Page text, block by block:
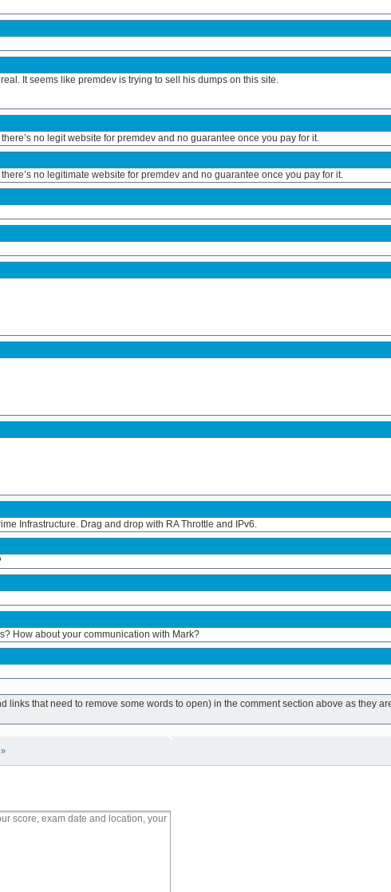
It seems like premdev is trying to sell his dumps on this site.
no legit website for premdev and no guarantee once you pay for it.
no legitimate website for premdev and no guarantee once you pay for it.
Infrastructure. Drag and drop with RA Throttle and IPv6.
How about your communication with Mark?
that need to remove some words to open) in the comment section above as they